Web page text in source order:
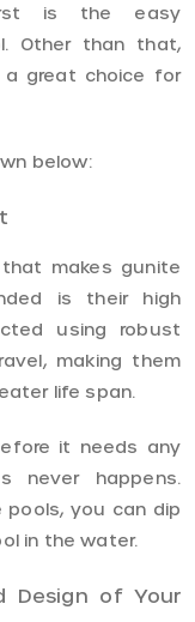
is the easy
Other than that,
a great choice for
below:
makes gunite
is their high
using robust
making them
life span.
it needs any
never happens.
pools, you can dip
in the water.
Design of Your